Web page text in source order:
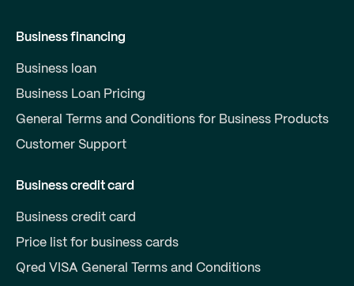
Business financing
Business loan
Business Loan Pricing
General Terms and Conditions for Business Products
Customer Support
Business credit card
Business credit card
Price list for business cards
Qred VISA General Terms and Conditions